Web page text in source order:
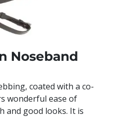
Noseband
coated with a co-
wonderful ease of
and good looks. It is